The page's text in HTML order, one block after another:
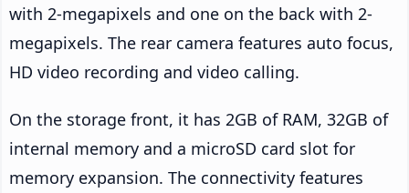
with 2-megapixels and one on the back with 2-
megapixels. The rear camera features auto focus,
HD video recording and video calling.
On the storage front, it has 2GB of RAM, 32GB of
internal memory and a microSD card slot for
memory expansion. The connectivity features